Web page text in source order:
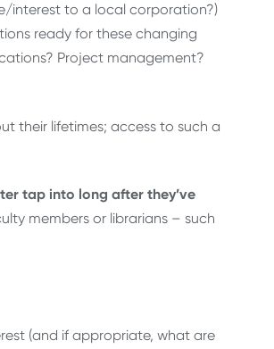
interest to a local corporation?)
ready for these changing
Project management?
their lifetimes; access to such a
tap into long after they’ve
members or librarians – such
(and if appropriate, what are